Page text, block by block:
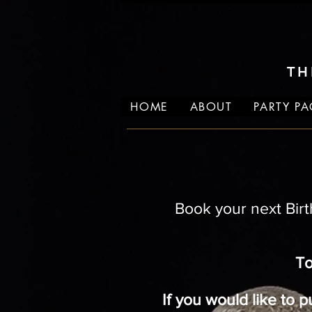
HOME ABOUT PARTY
Book your next
If you would like to